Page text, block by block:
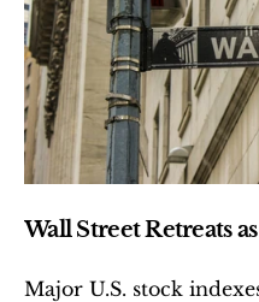
Wall Street Retreats
Major U.S. stock